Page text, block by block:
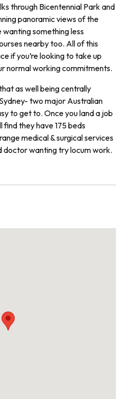
through Bicentennial Park and
panoramicviewsofthe
wantingsomethingless
nearbytoo. All ofthis
ifyou’relookingto takeup
normalworking commitments.
aswellbeingcentrally
Sydney- two major Australian
to getto. Onceyoulanda job
findtheyhave175beds
rangemedical&surgicalservices
doctorwantingtry locum work.